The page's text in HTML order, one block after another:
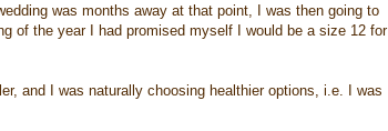
was months away at that point, I was then going to
of the year I had promised myself I would be a size 12 for
and I was naturally choosing healthier options, i.e. I was